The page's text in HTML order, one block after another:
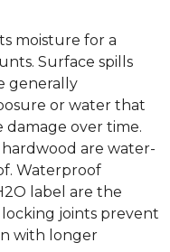
moisture for a
Surface spills
generally
or water that
damage over time.
are water-
Waterproof
label are the
joints prevent
with longer